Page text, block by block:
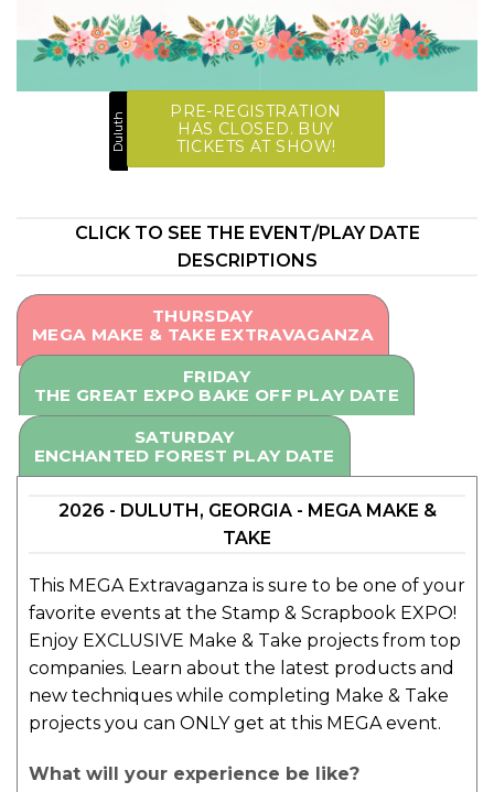
Duluth
PRE-REGISTRATION
HAS CLOSED. BUY
TICKETS AT SHOW!
CLICK TO SEE THE EVENT/PLAY DATE
DESCRIPTIONS
THURSDAY
MEGA MAKE & TAKE EXTRAVAGANZA
FRIDAY
THE GREAT EXPO BAKE OFF PLAY DATE
SATURDAY
ENCHANTED FOREST PLAY DATE
2026 - DULUTH, GEORGIA - MEGA MAKE &
TAKE
This MEGA Extravaganza is sure to be one of your
favorite events at the Stamp & Scrapbook EXPO!
Enjoy EXCLUSIVE Make & Take projects from top
companies. Learn about the latest products and
new techniques while completing Make & Take
projects you can ONLY get at this MEGA event.
What will your experience be like?